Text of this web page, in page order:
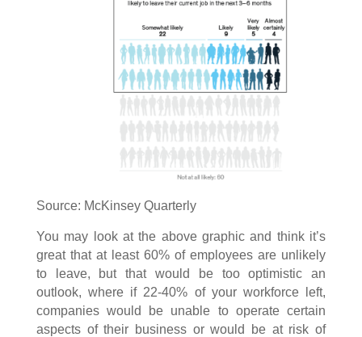
Source: McKinsey Quarterly
You may look at the above graphic and think it’s
great that at least 60% of employees are unlikely
to leave, but that would be too optimistic an
outlook, where if 22-40% of your workforce left,
companies would be unable to operate certain
aspects of their business or would be at risk of